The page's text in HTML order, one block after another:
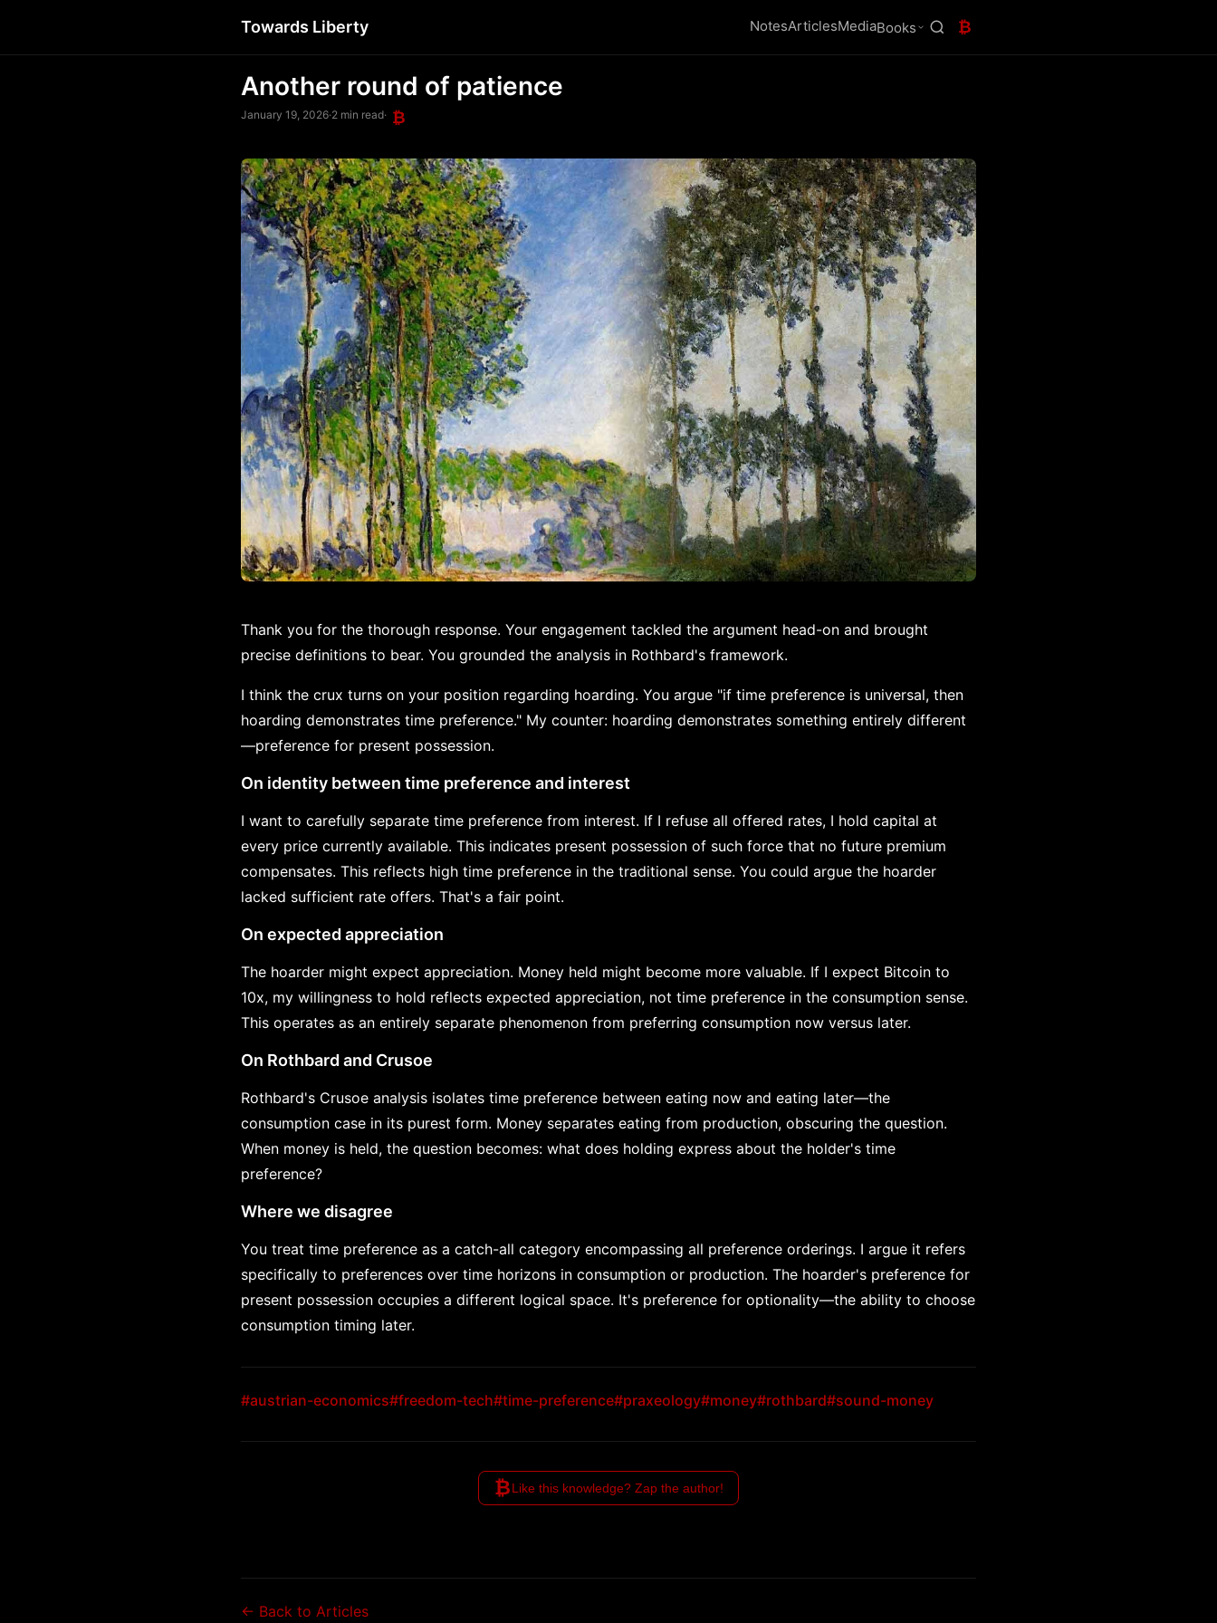
Towards Liberty NotesArticlesMediaBooks ₿
Another round of patience
January 19, 2026·2 min read· ₿
Thank you for the thorough response. Your engagement tackled the argument head-on and brought
precise definitions to bear. You grounded the analysis in Rothbard's framework.
I think the crux turns on your position regarding hoarding. You argue "if time preference is universal, then
hoarding demonstrates time preference." My counter: hoarding demonstrates something entirely different
—preference for present possession.
On identity between time preference and interest
I want to carefully separate time preference from interest. If I refuse all offered rates, I hold capital at
every price currently available. This indicates present possession of such force that no future premium
compensates. This reflects high time preference in the traditional sense. You could argue the hoarder
lacked sufficient rate offers. That's a fair point.
On expected appreciation
The hoarder might expect appreciation. Money held might become more valuable. If I expect Bitcoin to
10x, my willingness to hold reflects expected appreciation, not time preference in the consumption sense.
This operates as an entirely separate phenomenon from preferring consumption now versus later.
On Rothbard and Crusoe
Rothbard's Crusoe analysis isolates time preference between eating now and eating later—the
consumption case in its purest form. Money separates eating from production, obscuring the question.
When money is held, the question becomes: what does holding express about the holder's time
preference?
Where we disagree
You treat time preference as a catch-all category encompassing all preference orderings. I argue it refers
specifically to preferences over time horizons in consumption or production. The hoarder's preference for
present possession occupies a different logical space. It's preference for optionality—the ability to choose
consumption timing later.
#austrian-economics#freedom-tech#time-preference#praxeology#money#rothbard#sound-money
₿Like this knowledge? Zap the author!
← Back to Articles